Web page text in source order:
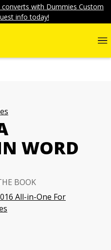
with Dummies Custom
info today!
WORD
BOOK
All-in-One For